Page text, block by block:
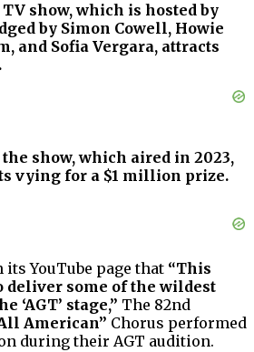
show, which is hosted by
by Simon Cowell, Howie
and Sofia Vergara, attracts
show, which aired in 2023,
vying for a $1 million prize.
YouTube page that “This
deliver some of the wildest
‘AGT’ stage,” The 82nd
American” Chorus performed
during their AGT audition.